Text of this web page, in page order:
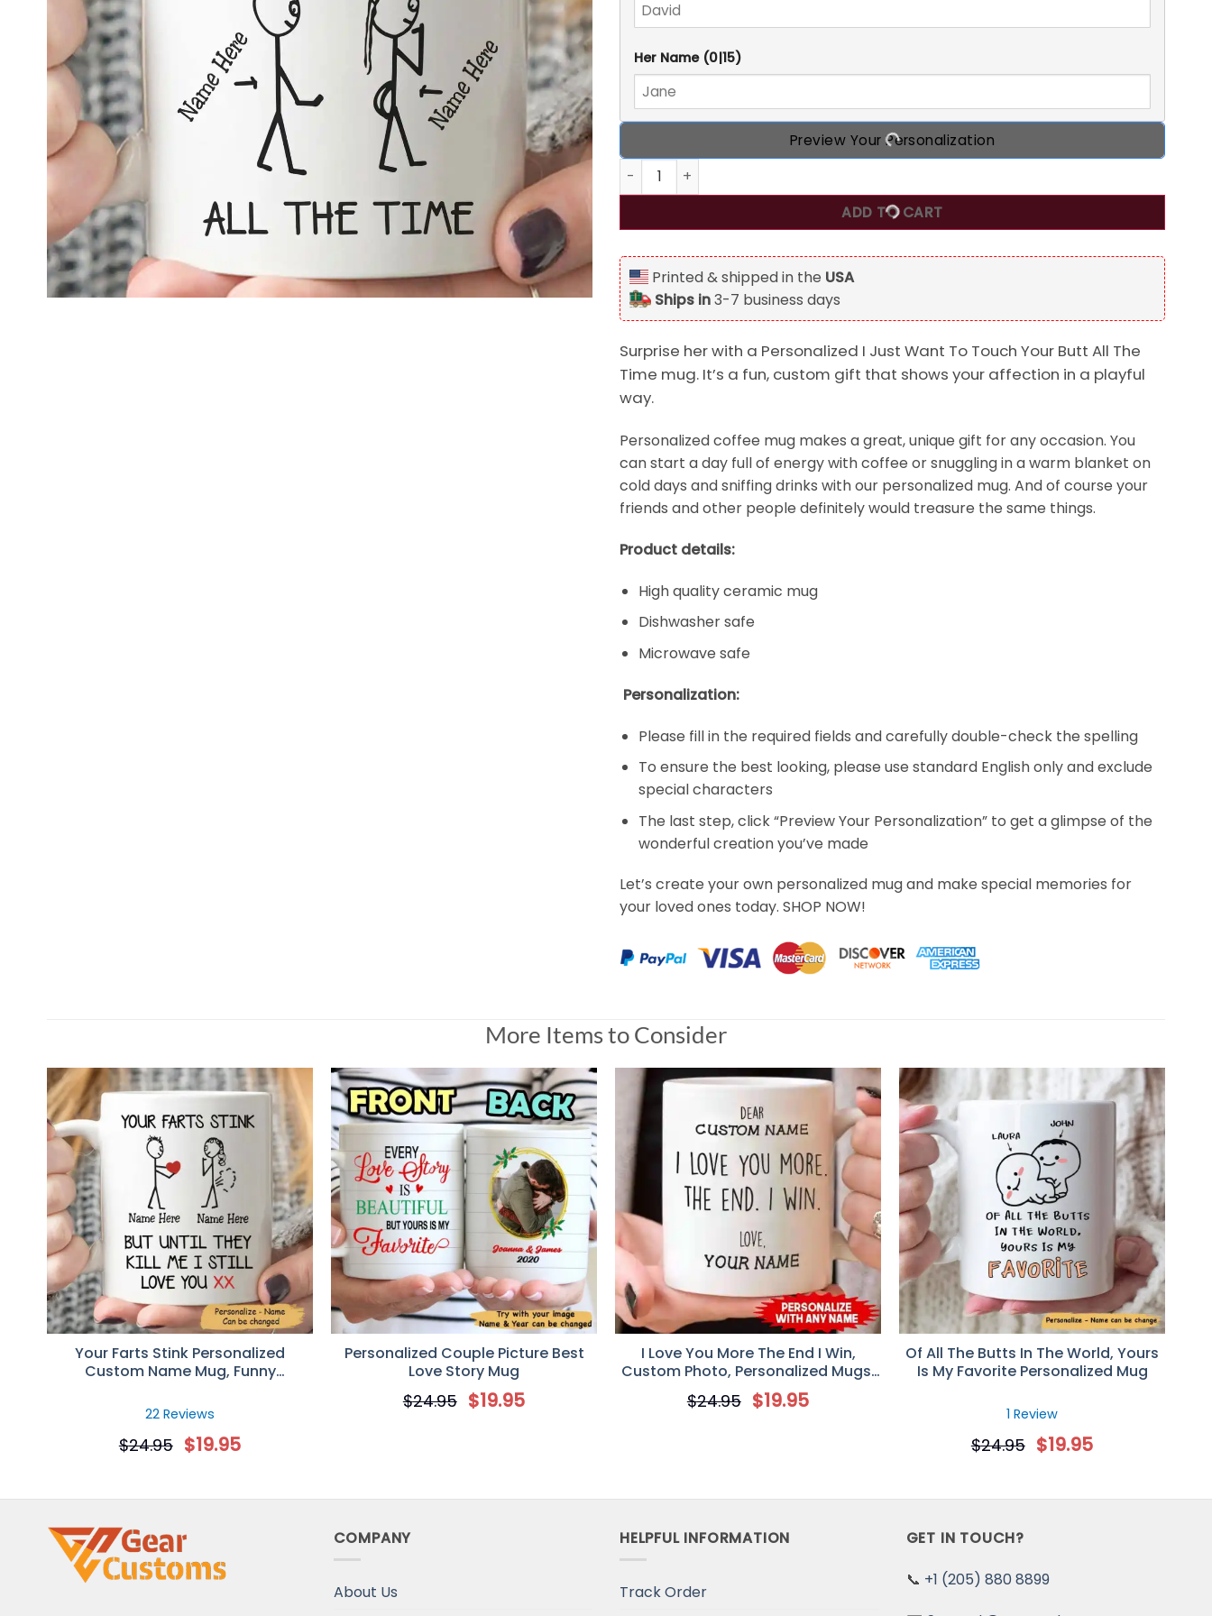
Her Name (0|15)
Preview Your Personalization
Personalized I Just Want To Touch Your Butt All The Time Custom Name Mug Gift for
ADD TO CART
Printed & shipped in the USA
Ships in3-7 business days
Surprise her with a Personalized I Just Want To Touch Your Butt All The
Time mug. It’s a fun, custom gift that shows your affection in a playful
way.
Personalized coffee mug makes a great, unique gift for any occasion. You
can start a day full of energy with coffee or snuggling in a warm blanket on
cold days and sniffing drinks with our personalized mug. And of course your
friends and other people definitely would treasure the same things.
Product details:
High quality ceramic mug
Dishwasher safe
Microwave safe
Personalization:
Please fill in the required fields and carefully double-check the spelling
To ensure the best looking, please use standard English only and exclude
special characters
The last step, click “Preview Your Personalization” to get a glimpse of the
wonderful creation you’ve made
Let’s create your own personalized mug and make special memories for
your loved ones today. SHOP NOW!
Personalized I Just Want To Touch Your Butt All The Time Custom Name Mug Gift for Her
Jacob Stevens
Rating: 5/5
The cup was perfect. It is well made and funny
Sun Dec 18 2022 05:36:03 GMT+0000 (Coordinated Universal Time)
Personalized I Just Want To Touch Your Butt All The Time Custom Name Mug Gift for Her
MonsoonPuma
Rating: 5/5
Happy I stumbled upon the ad!
Not ashamed to admit, my BF is an a$$ man, and I've got plenty of junk in the trunk. This mug pretty much sums up our relationship.
Tue Aug 30 2022 12:21:45 GMT+0000 (Coordinated Universal Time)
Personalized I Just Want To Touch Your Butt All The Time Custom Name Mug Gift for Her
Christopher Whitlock
Rating: 5/5
Great Mug!
Sat Oct 23 2021 14:14:45 GMT+0000 (Coordinated Universal Time)
More Items to Consider
Your Farts Stink Personalized
Custom Name Mug, Funny
22 Reviews
$24.95 $19.95
Personalized Couple Picture Best
Love Story Mug
$24.95 $19.95
I Love You More The End I Win,
Custom Photo, Personalized Mugs,
Valentine’s Day gift, Anniversary
gifts
$24.95 $19.95
Of All The Butts In The World, Yours
Is My Favorite Personalized Mug
1 Review
$24.95 $19.95
COMPANY
About Us
HELPFUL INFORMATION
Track Order
GET IN TOUCH?
📞 +1 (205) 880 8899